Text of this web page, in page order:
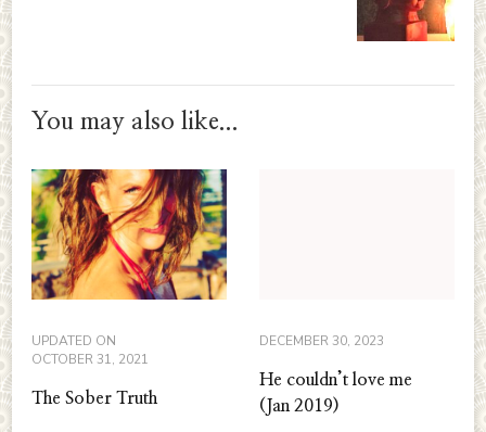
You may also like...
UPDATED ON
OCTOBER 31, 2021
The Sober Truth
DECEMBER 30, 2023
He couldn’t love me
(Jan 2019)